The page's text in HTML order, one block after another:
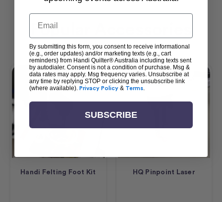
Popular Accessories
Handi Felting Foot Kit HQ Pinpoint Laser
Email
By submitting this form, you consent to receive informational
(e.g., order updates) and/or marketing texts (e.g., cart
reminders) from Handi Quilter® Australia including texts sent
by autodialer. Consent is not a condition of purchase. Msg &
data rates may apply. Msg frequency varies. Unsubscribe at
any time by replying STOP or clicking the unsubscribe link
(where available). Privacy Policy & Terms.
SUBSCRIBE